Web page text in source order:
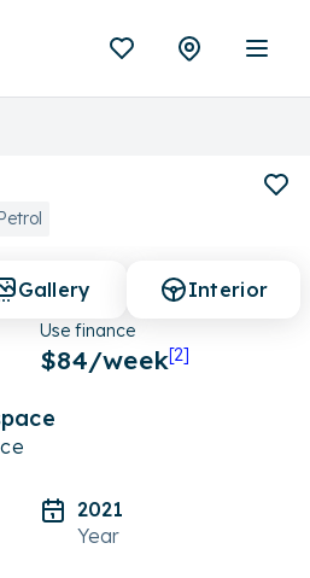
Gallery Interior
Use finance
$84/week[2]
2021
Year